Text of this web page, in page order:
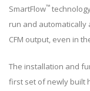
SmartFlow™
run and
CFM output, even in
The installation and
first set of newly built